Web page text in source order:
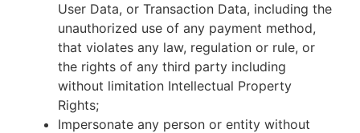
User Data, or Transaction Data, including the
unauthorized use of any payment method,
that violates any law, regulation or rule, or
the rights of any third party including
without limitation Intellectual Property
Rights;
Impersonate any person or entity without